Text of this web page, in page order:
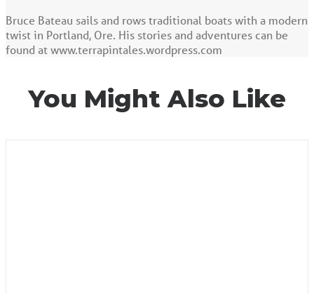
Bruce Bateau sails and rows traditional boats with a modern
twist in Portland, Ore. His stories and adventures can be
found at www.terrapintales.wordpress.com
You Might Also Like